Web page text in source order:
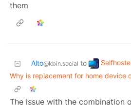
them
Alto@kbin.social to
Why is replacement for home device
The issue with the combination